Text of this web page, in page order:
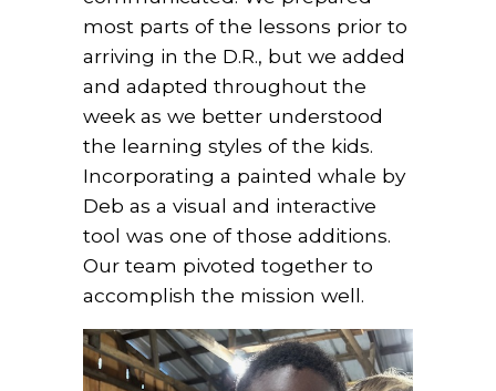
most parts of the lessons prior to
arriving in the D.R., but we added
and adapted throughout the
week as we better understood
the learning styles of the kids.
Incorporating a painted whale by
Deb as a visual and interactive
tool was one of those additions.
Our team pivoted together to
accomplish the mission well.